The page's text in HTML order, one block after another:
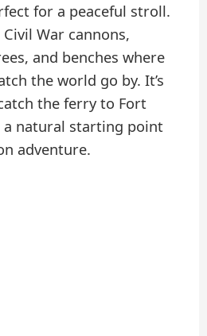
for a peaceful stroll.
War cannons,
and benches where
the world go by. It’s
the ferry to Fort
a natural starting point
adventure.